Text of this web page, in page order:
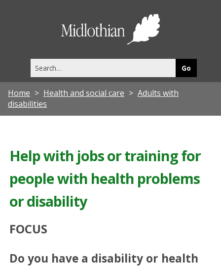
this
site
Home Health and social care
Adults with
disabilities
Help with jobs or training for
people with health problems
or disability
FOCUS
Do you have a disability or health